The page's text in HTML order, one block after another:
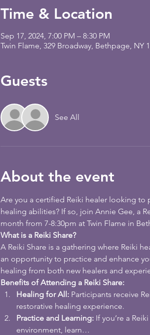
Time & Location
Sep 17, 2024, 7:00 PM – 8:30 PM
Twin Flame, 329 Broadway, Bethpage, NY
Guests
See All
About the event
Are you a certified Reiki healer looking to
healing abilities? If so, join Annie Gee, a
month from 7-8:30pm at Twin Flame in
What is a Reiki Share?
A Reiki Share is a gathering where Reiki
an opportunity to practice and enhance
healing from both new healers and
Benefits of Attending a Reiki Share:
Healing for All: Participants receive
restorative healing experience.
Practice and Learning: If you’re a
environment, learn…